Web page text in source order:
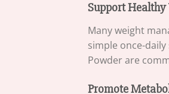
Support
Many weight
simple once-
Powder are
Promote